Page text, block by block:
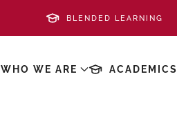
BLENDED LEARNING
WHO WE ARE ACADEMICS